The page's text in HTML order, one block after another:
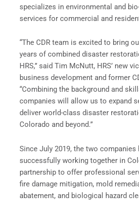
specializes in environmental and
services for commercial and
“The CDR team is excited to bring
years of combined disaster
HRS,” said Tim McNutt, HRS’ new
business development and former
“Combining the background and
companies will allow us to expand
deliver world-class disaster
Colorado and beyond.”
Since July 2019, the two companies
successfully working together in
partnership to offer professional
fire damage mitigation, mold
abatement, and biological hazard